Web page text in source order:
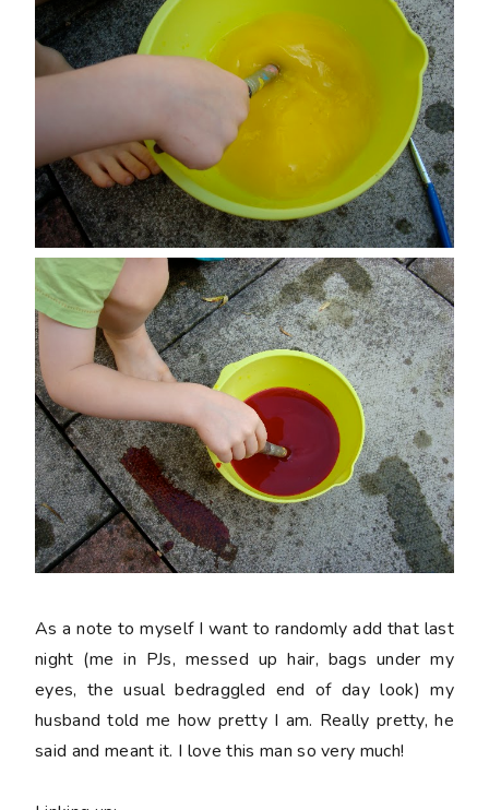
As a note to myself I want to randomly add that last
night (me in PJs, messed up hair, bags under my
eyes, the usual bedraggled end of day look) my
husband told me how pretty I am. Really pretty, he
said and meant it. I love this man so very much!